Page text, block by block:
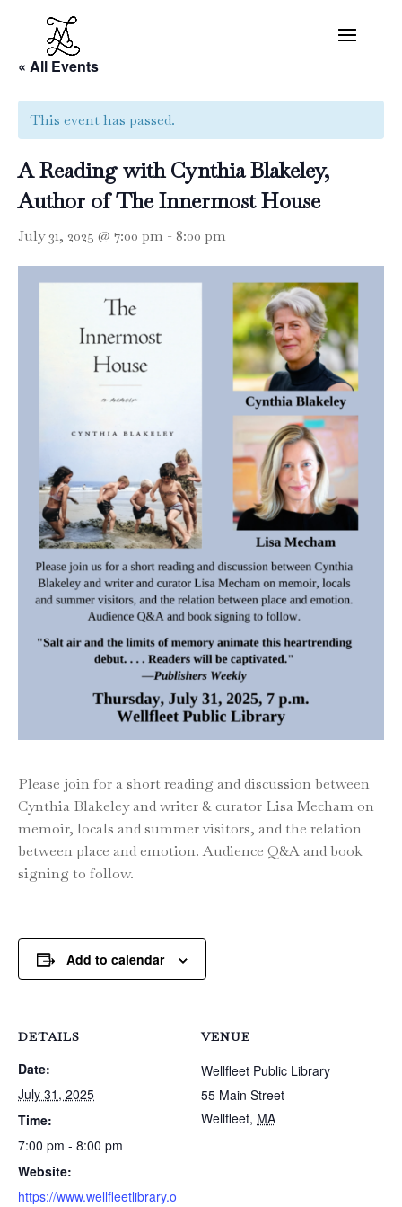
« All Events
This event has passed.
A Reading with Cynthia Blakeley,
Author of The Innermost House
July 31, 2025 @ 7:00 pm - 8:00 pm
Please join for a short reading and discussion between
Cynthia Blakeley and writer & curator Lisa Mecham on
memoir, locals and summer visitors, and the relation
between place and emotion. Audience Q&A and book
signing to follow.
Add to calendar
DETAILS
Date:
July 31, 2025
Time:
7:00 pm - 8:00 pm
Website:
https://www.wellfleetlibrary.o
VENUE
Wellfleet Public Library
55 Main Street
Wellfleet, MA